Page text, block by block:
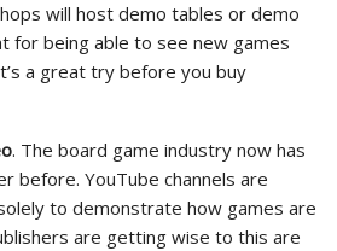
will host demo tables or demo
for being able to see new games
a great try before you buy
. The board game industry now has
before. YouTube channels are
to demonstrate how games are
are getting wise to this are